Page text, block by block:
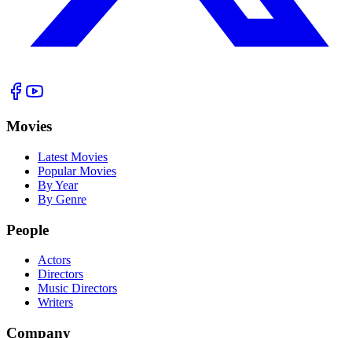
Movies
Latest Movies
Popular Movies
By Year
By Genre
People
Actors
Directors
Music Directors
Writers
Company